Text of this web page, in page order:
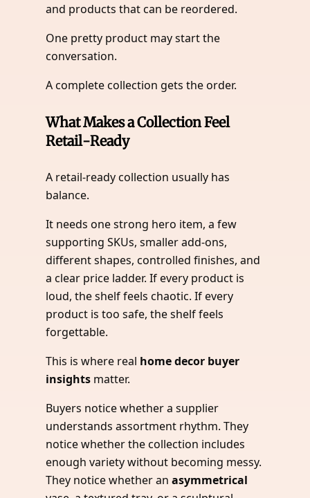
and products that can be reordered.
One pretty product may start the
conversation.
A complete collection gets the order.
What Makes a Collection Feel
Retail-Ready
A retail-ready collection usually has
balance.
It needs one strong hero item, a few
supporting SKUs, smaller add-ons,
different shapes, controlled finishes, and
a clear price ladder. If every product is
loud, the shelf feels chaotic. If every
product is too safe, the shelf feels
forgettable.
This is where real home decor buyer
insights matter.
Buyers notice whether a supplier
understands assortment rhythm. They
notice whether the collection includes
enough variety without becoming messy.
They notice whether anasymmetrical